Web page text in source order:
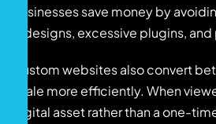
Businesses save money by
redesigns, excessive plugins,
Custom websites also convert
scale more efficiently. When
digital asset rather than a one-